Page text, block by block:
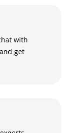
with
get